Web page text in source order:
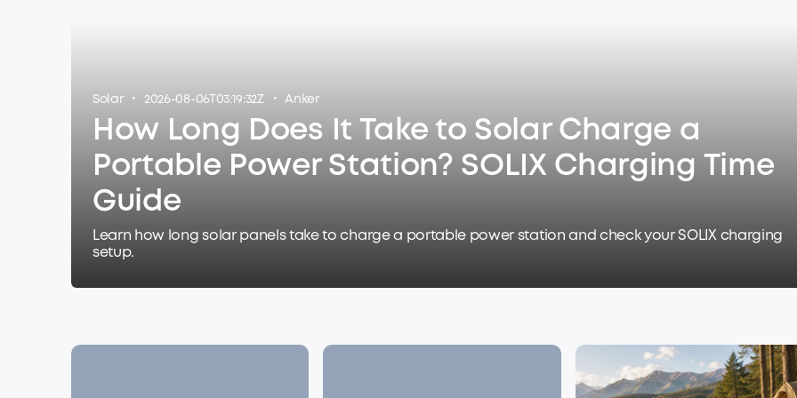
Solar · 2026-08-06T03:19:32Z · Anker
How Long Does It Take to Solar Charge a
Portable Power Station? SOLIX Charging Time
Guide
Learn how long solar panels take to charge a portable power station and check your SOLIX charging
setup.